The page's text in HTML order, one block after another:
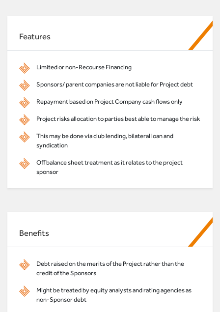
Features
Limited or non-Recourse Financing
Sponsors/ parent companies are not liable for Project debt
Repayment based on Project Company cash flows only
Project risks allocation to parties best able to manage the risk
This may be done via club lending, bilateral loan and
syndication
Off balance sheet treatment as it relates to the project
sponsor
Benefits
Debt raised on the merits of the Project rather than the
credit of the Sponsors
Might be treated by equity analysts and rating agencies as
non-Sponsor debt